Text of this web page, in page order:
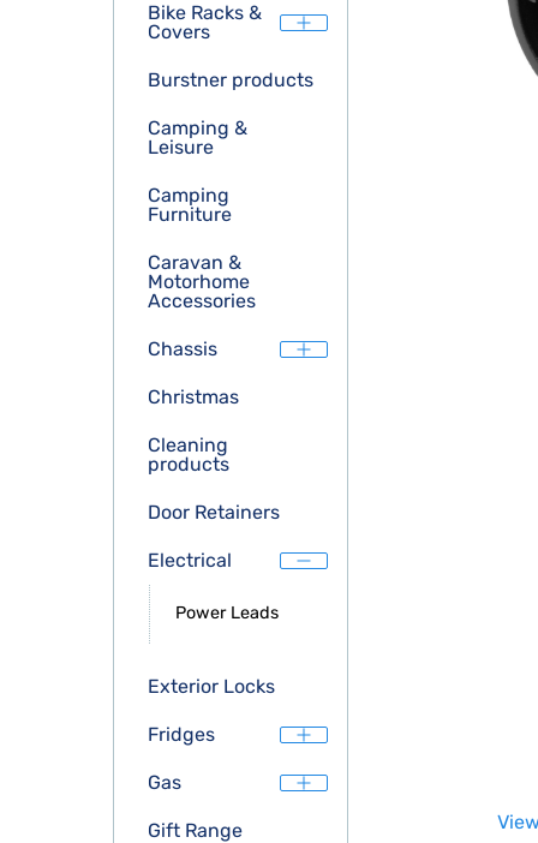
Bike Racks &
Covers
Burstner products
Camping &
Leisure
Camping
Furniture
Caravan &
Motorhome
Accessories
Chassis
Christmas
Cleaning
products
Door Retainers
Electrical
Power Leads
Exterior Locks
Fridges
Gas
Gift Range